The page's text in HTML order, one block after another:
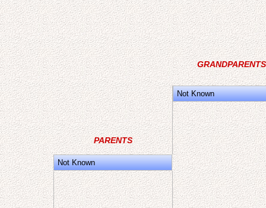
GRANDPARENTS
Not Known
PARENTS
Not Known